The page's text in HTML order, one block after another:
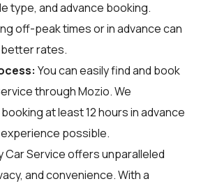
type, and advance booking.
off-peak times or in advance can
rates.
You can easily find and book
throughMozio. We
at least 12 hours in advance
possible.
Car Service offers unparalleled
and convenience. With a